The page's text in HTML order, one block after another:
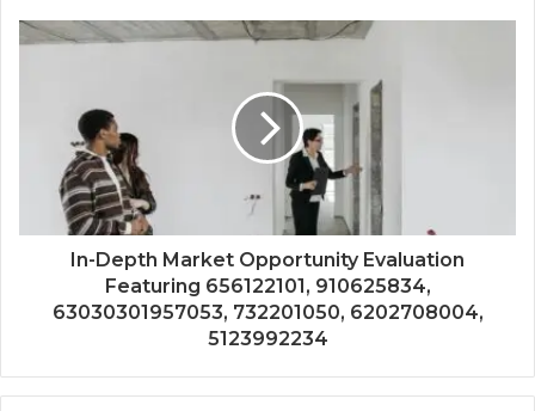
In-Depth Market Opportunity Evaluation
Featuring 656122101, 910625834,
63030301957053, 732201050, 6202708004,
5123992234